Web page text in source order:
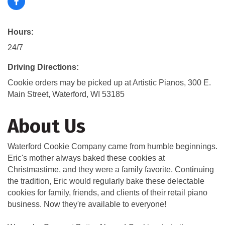
Hours:
24/7
Driving Directions:
Cookie orders may be picked up at Artistic Pianos, 300 E.
Main Street, Waterford, WI 53185
About Us
Waterford Cookie Company came from humble beginnings.
Eric's mother always baked these cookies at
Christmastime, and they were a family favorite. Continuing
the tradition, Eric would regularly bake these delectable
cookies for family, friends, and clients of their retail piano
business. Now they're available to everyone!